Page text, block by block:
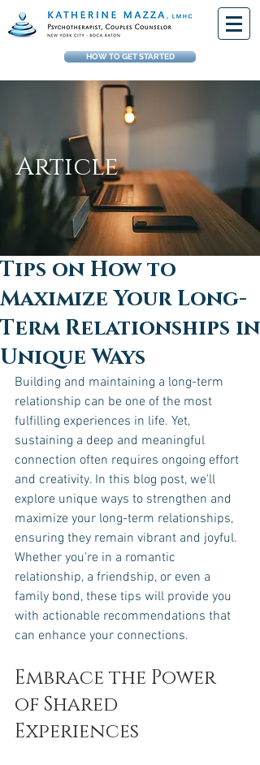
HOW TO GET STARTED
Article
Tips on How to
Maximize Your Long-
Term Relationships in
Unique Ways
Building and maintaining a long-term
relationship can be one of the most
fulfilling experiences in life. Yet,
sustaining a deep and meaningful
connection often requires ongoing effort
and creativity. In this blog post, we'll
explore unique ways to strengthen and
maximize your long-term relationships,
ensuring they remain vibrant and joyful.
Whether you're in a romantic
relationship, a friendship, or even a
family bond, these tips will provide you
with actionable recommendations that
can enhance your connections.
Embrace the Power
of Shared
Experiences